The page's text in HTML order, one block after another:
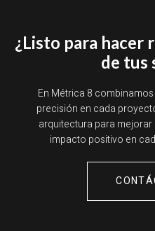
¿Listo para hacer
de tus
En Métrica 8
precisión en cada
arquitectura para
impacto positivo en